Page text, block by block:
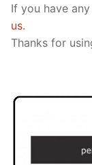
If you have
us.
Thanks for